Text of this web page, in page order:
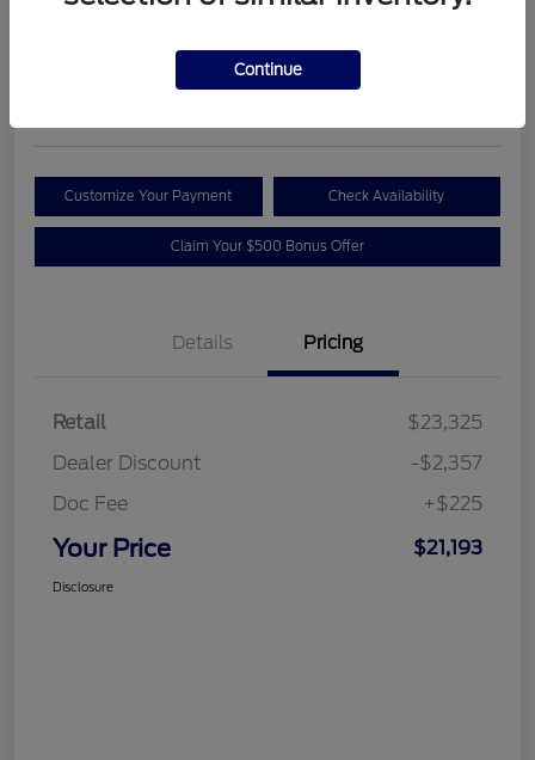
Get Out the Door Price
Customize Your Payment Check Availability
Claim Your $500 Bonus Offer
Details Pricing
Retail
$23,325
Dealer Discount
-$2,357
Doc Fee
+$225
Your Price $21,193
Disclosure
Continue